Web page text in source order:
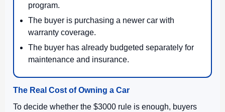
program.
The buyer is purchasing a newer car with
warranty coverage.
The buyer has already budgeted separately for
maintenance and insurance.
The Real Cost of Owning a Car
To decide whether the $3000 rule is enough, buyers